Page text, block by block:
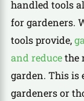
handled tools
for gardeners.
tools provide,
and reducethe
garden. This is
gardeners or